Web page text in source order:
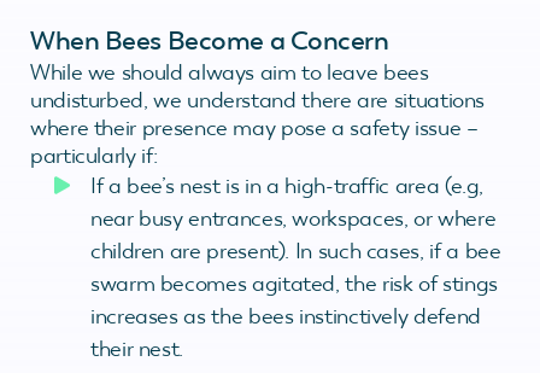
When Bees Become a Concern
While we should always aim to leave bees
undisturbed, we understand there are situations
where their presence may pose a safety issue –
particularly if:
If a bee’s nest is in a high-traffic area (e.g,
near busy entrances, workspaces, or where
children are present). In such cases, if a bee
swarm becomes agitated, the risk of stings
increases as the bees instinctively defend
their nest.